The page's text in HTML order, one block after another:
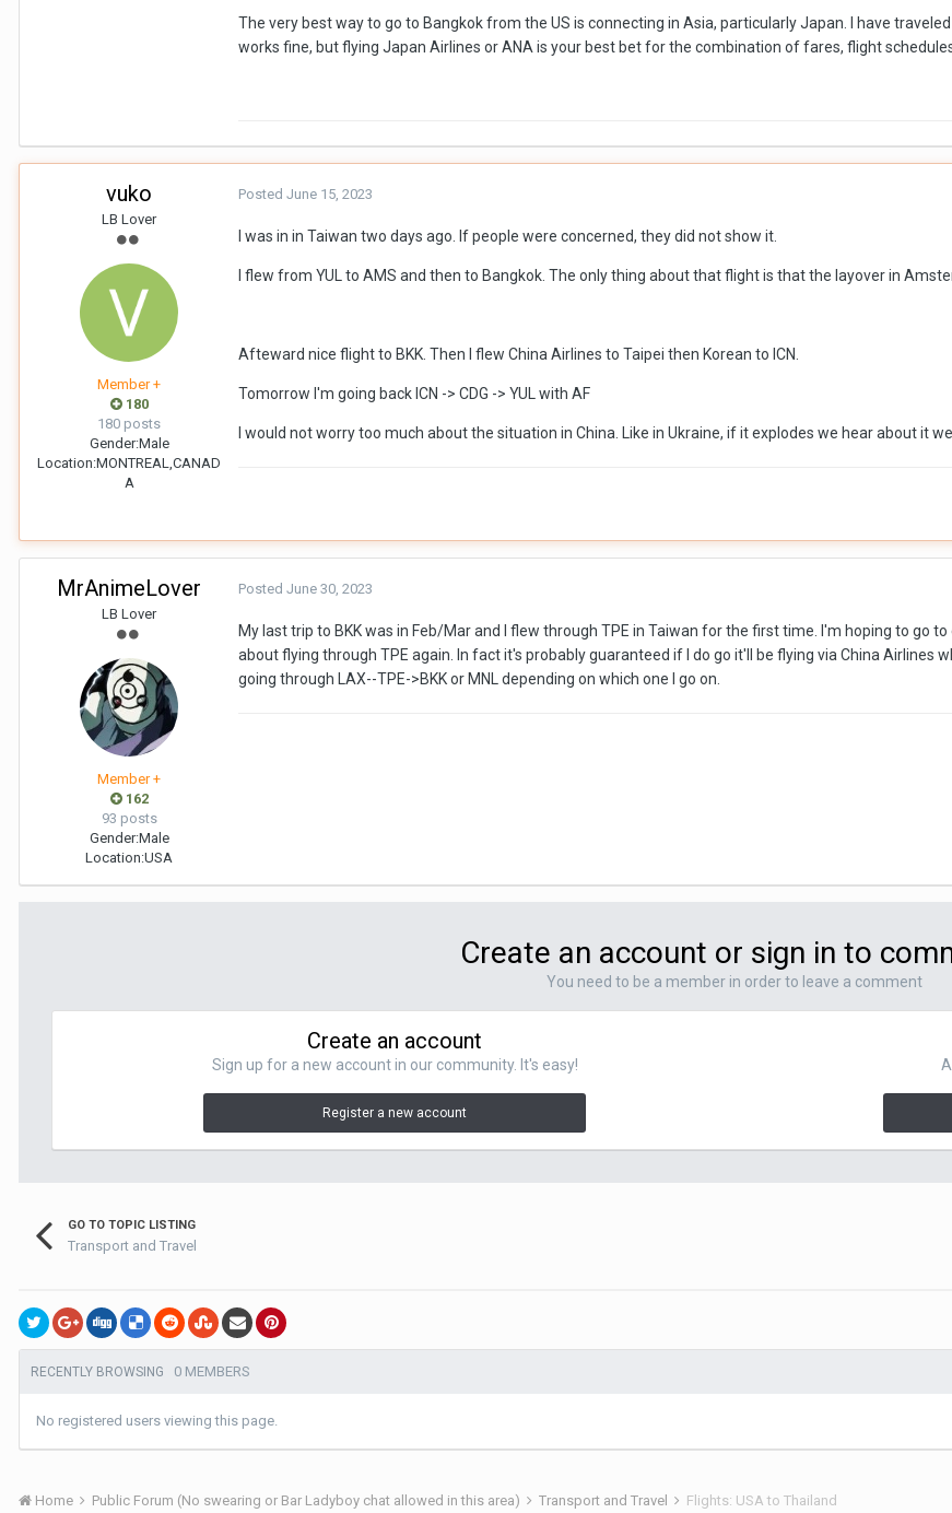
The very best way to go to Bangkok from the US is connecting in Asia, particularly Japan. I have
works fine, but flying Japan Airlines or ANA is your best bet for the combination of fares, flight
vuko
LB Lover
Member +
180
180 posts
Gender:Male
Location:MONTREAL,CANAD
A
Posted June 15, 2023
I was in in Taiwan two days ago. If people were concerned, they did not show it.
I flew from YUL to AMS and then to Bangkok. The only thing about that flight is that the layover in
Afteward nice flight to BKK. Then I flew China Airlines to Taipei then Korean to ICN.
Tomorrow I'm going back ICN -> CDG -> YUL with AF
I would not worry too much about the situation in China. Like in Ukraine, if it explodes we hear about it
MrAnimeLover
LB Lover
Member +
162
93 posts
Gender:Male
Location:USA
Posted June 30, 2023
My last trip to BKK was in Feb/Mar and I flew through TPE in Taiwan for the first time. I'm hoping to go
about flying through TPE again. In fact it's probably guaranteed if I do go it'll be flying via China Airlines
going through LAX--TPE->BKK or MNL depending on which one I go on.
Create an account or sign in to
You need to be a member in order to leave a comment
Create an account
Sign up for a new account in our community. It's easy!
Register a new account
GO TO TOPIC LISTING
Transport and Travel
RECENTLY BROWSING 0 MEMBERS
No registered users viewing this page.
Home Public Forum (No swearing or Bar Ladyboy chat allowed in this area) Transport and Travel Flights: USA to Thailand